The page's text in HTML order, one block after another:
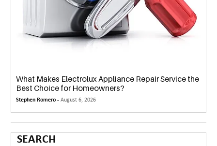
What Makes Electrolux Appliance Repair Service the
Best Choice for Homeowners?
Stephen Romero -August 6, 2026
SEARCH